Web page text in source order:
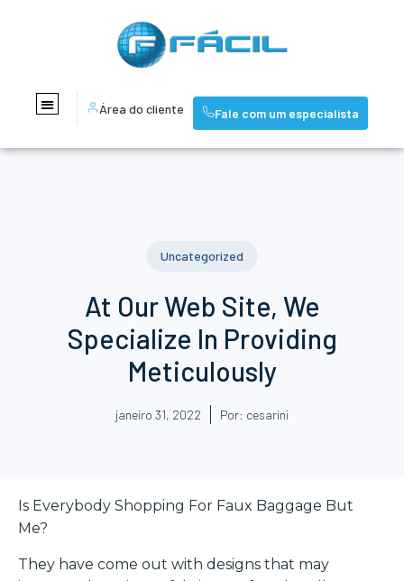
Área do cliente Fale com um especialista
Uncategorized
At Our Web Site, We
Specialize In Providing
Meticulously
janeiro 31, 2022 Por: cesarini
Is Everybody Shopping For Faux Baggage But
Me?
They have come out with designs that may